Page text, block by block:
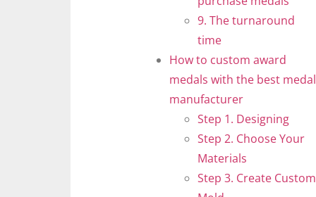
9. The turnaround
time
How to custom award
medals with the best medal
manufacturer
Step 1. Designing
Step 2. Choose Your
Materials
Step 3. Create Custom